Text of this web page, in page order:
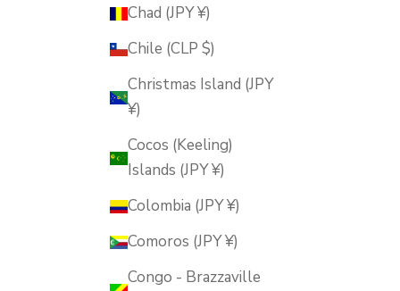
Chad (JPY ¥)
Chile (CLP $)
Christmas Island (JPY
¥)
Cocos (Keeling)
Islands (JPY ¥)
Colombia (JPY ¥)
Comoros (JPY ¥)
Congo - Brazzaville